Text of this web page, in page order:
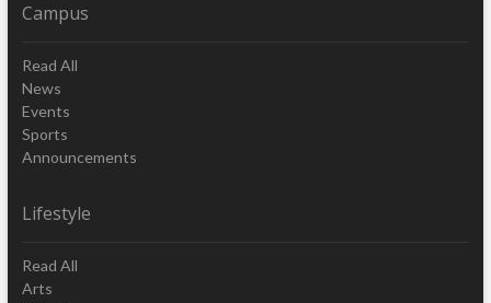
Campus
Read All
News
Events
Sports
Announcements
Lifestyle
Read All
Arts